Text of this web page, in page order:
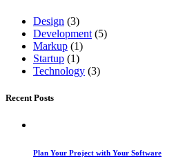
Design (3)
Development (5)
Markup (1)
Startup (1)
Technology (3)
Recent Posts
Plan Your Project with Your Software